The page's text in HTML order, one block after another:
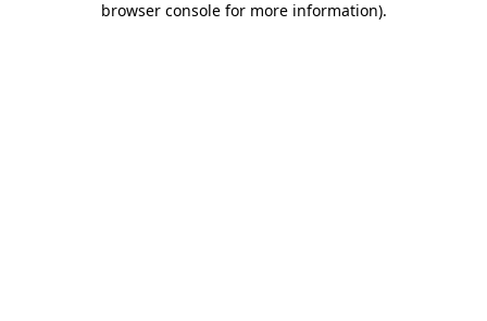
browser console for more information).